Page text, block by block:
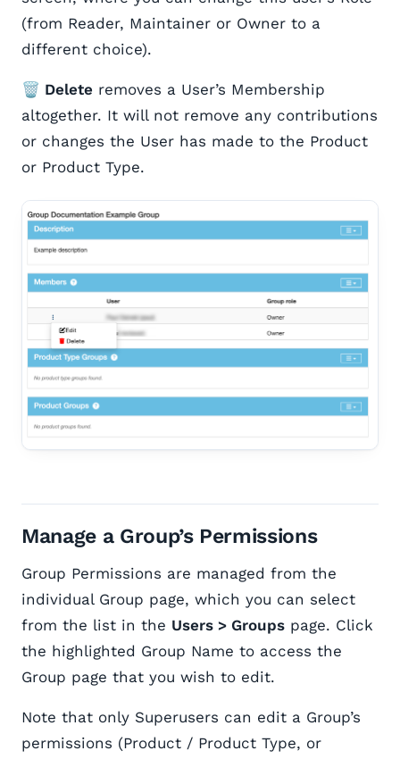
(from Reader, Maintainer or Owner to a
different choice).
🗑️ Delete removes a User’s Membership
altogether. It will not remove any contributions
or changes the User has made to the Product
or Product Type.
Manage a Group’s Permissions
Group Permissions are managed from the
individual Group page, which you can select
from the list in the Users > Groups page. Click
the highlighted Group Name to access the
Group page that you wish to edit.
Note that only Superusers can edit a Group’s
permissions (Product / Product Type, or